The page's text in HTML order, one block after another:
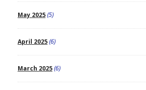
May 2025(5)
April 2025(6)
March 2025(6)